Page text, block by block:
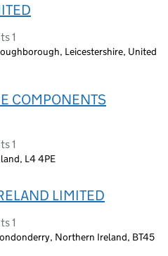
1
Leicestershire, United
COMPONENTS
1
L4 4PE
LIMITED
1
Northern Ireland, BT45